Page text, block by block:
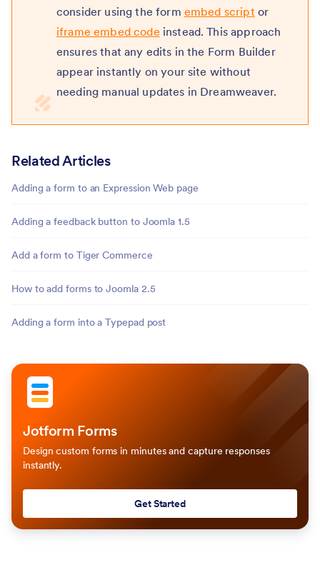
consider using the form embed script or
iframe embed code instead. This approach
ensures that any edits in the Form Builder
appear instantly on your site without
needing manual updates in Dreamweaver.
Related Articles
Adding a form to an Expression Web page
Adding a feedback button to Joomla 1.5
Add a form to Tiger Commerce
How to add forms to Joomla 2.5
Adding a form into a Typepad post
Jotform Forms
Design custom forms in minutes and capture responses
instantly.
Get Started